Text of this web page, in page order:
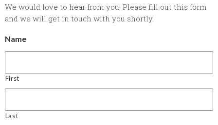
We would love to hear from you! Please fill out this form
and we will get in touch with you shortly.
Name
First
Last